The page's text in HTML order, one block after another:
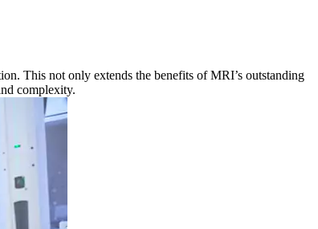
This not only extends the benefits of MRI’s outstanding
complexity.